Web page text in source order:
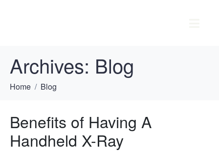
Archives: Blog
Home Blog
Benefits of Having A
Handheld X-Ray